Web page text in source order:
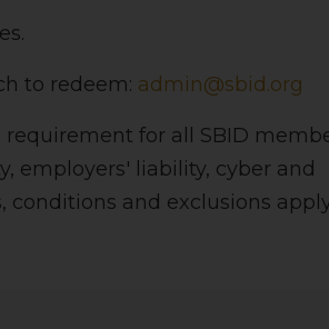
to redeem: admin@sbid.org
for all SBID
employers' liability, cyber and
conditions and exclusions